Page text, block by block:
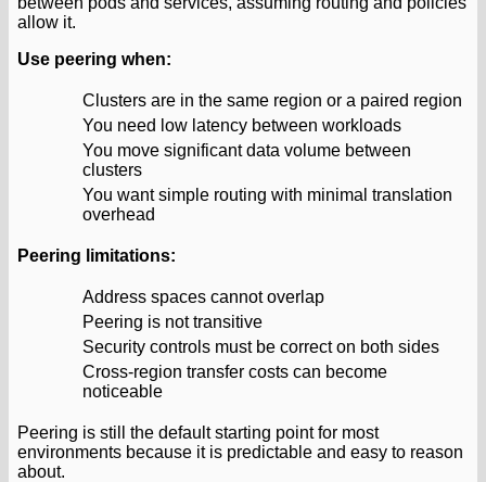
allow it.
Use peering when:
Clusters are in the same region or a paired region
You need low latency between workloads
You move significant data volume between
clusters
You want simple routing with minimal translation
overhead
Peering limitations:
Address spaces cannot overlap
Peering is not transitive
Security controls must be correct on both sides
Cross-region transfer costs can become
noticeable
Peering is still the default starting point for most
environments because it is predictable and easy to reason
about.